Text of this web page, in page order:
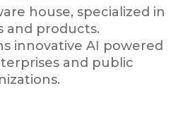
house, specialized in
and products.
innovative AI powered
and public